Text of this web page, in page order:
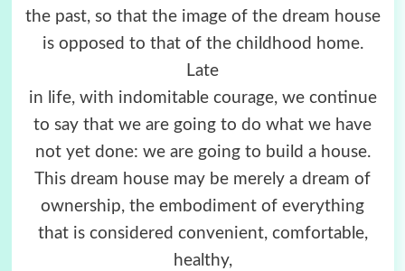
the past, so that the image of the dream house
is opposed to that of the childhood home.
Late
in life, with indomitable courage, we continue
to say that we are going to do what we have
not yet done: we are going to build a house.
This dream house may be merely a dream of
ownership, the embodiment of everything
that is considered convenient, comfortable,
healthy,